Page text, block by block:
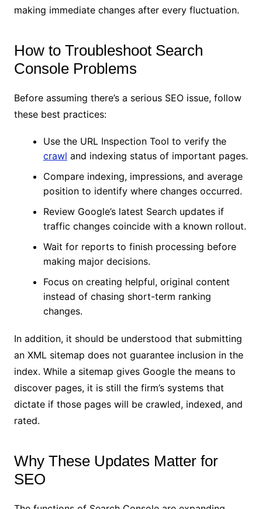
making immediate changes after every fluctuation.
How to Troubleshoot Search
Console Problems
Before assuming there’s a serious SEO issue, follow
these best practices:
Use the URL Inspection Tool to verify the
crawl and indexing status of important pages.
Compare indexing, impressions, and average
position to identify where changes occurred.
Review Google’s latest Search updates if
traffic changes coincide with a known rollout.
Wait for reports to finish processing before
making major decisions.
Focus on creating helpful, original content
instead of chasing short-term ranking
changes.
In addition, it should be understood that submitting
an XML sitemap does not guarantee inclusion in the
index. While a sitemap gives Google the means to
discover pages, it is still the firm’s systems that
dictate if those pages will be crawled, indexed, and
rated.
Why These Updates Matter for
SEO